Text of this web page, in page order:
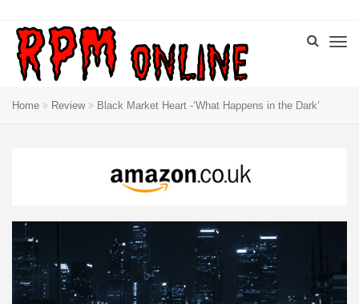
Home Review Black Market Heart -‘What Happens in the Dark’